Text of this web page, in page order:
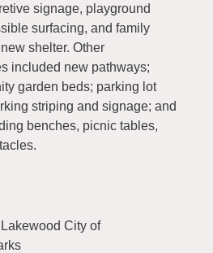
signage, playground
surfacing, and family
shelter. Other
included new pathways;
garden beds; parking lot
striping and signage; and
benches, picnic tables,
Lakewood City of